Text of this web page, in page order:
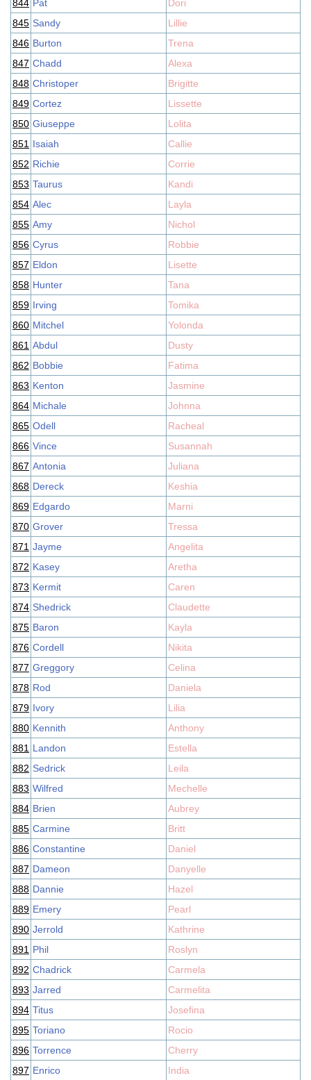
844 Pat
Dori
845 Sandy
Lillie
846 Burton
Trena
847 Chadd
Alexa
848 Christoper
Brigitte
849 Cortez
Lissette
850 Giuseppe
Lolita
851 Isaiah
Callie
852 Richie
Corrie
853 Taurus
Kandi
854 Alec
Layla
855 Amy
Nichol
856 Cyrus
Robbie
857 Eldon
Lisette
858 Hunter
Tana
859 Irving
Tomika
860 Mitchel
Yolonda
861 Abdul
Dusty
862 Bobbie
Fatima
863 Kenton
Jasmine
864 Michale
Johnna
865 Odell
Racheal
866 Vince
Susannah
867 Antonia
Juliana
868 Dereck
Keshia
869 Edgardo
Marni
870 Grover
Tressa
871 Jayme
Angelita
872 Kasey
Aretha
873 Kermit
Caren
874 Shedrick
Claudette
875 Baron
Kayla
876 Cordell
Nikita
877 Greggory
Celina
878 Rod
Daniela
879 Ivory
Lilia
880 Kennith
Anthony
881 Landon
Estella
882 Sedrick
Leila
883 Wilfred
Mechelle
884 Brien
Aubrey
885 Carmine
Britt
886 Constantine
Daniel
887 Dameon
Danyelle
888 Dannie
Hazel
889 Emery
Pearl
890 Jerrold
Kathrine
891 Phil
Roslyn
892 Chadrick
Carmela
893 Jarred
Carmelita
894 Titus
Josefina
895 Toriano
Rocio
896 Torrence
Cherry
897 Enrico India